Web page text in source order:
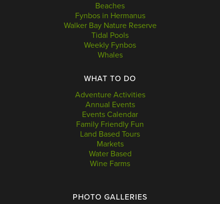
Beaches
Fynbos in Hermanus
Walker Bay Nature Reserve
Tidal Pools
Weekly Fynbos
Whales
WHAT TO DO
Adventure Activities
Annual Events
Events Calendar
Family Friendly Fun
Land Based Tours
Markets
Water Based
Wine Farms
PHOTO GALLERIES